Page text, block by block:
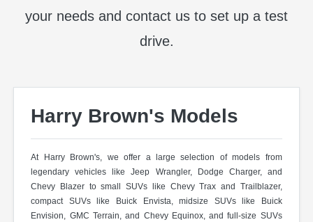
your needs and contact us to set up a test
drive.
Harry Brown's Models
At Harry Brown's, we offer a large selection of models from
legendary vehicles like Jeep Wrangler, Dodge Charger, and
Chevy Blazer to small SUVs like Chevy Trax and Trailblazer,
compact SUVs like Buick Envista, midsize SUVs like Buick
Envision, GMC Terrain, and Chevy Equinox, and full-size SUVs